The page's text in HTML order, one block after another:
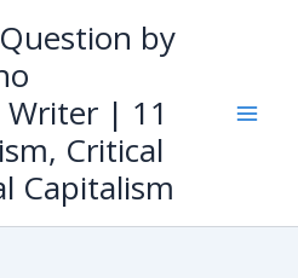
by
| 11
Critical
Capitalism